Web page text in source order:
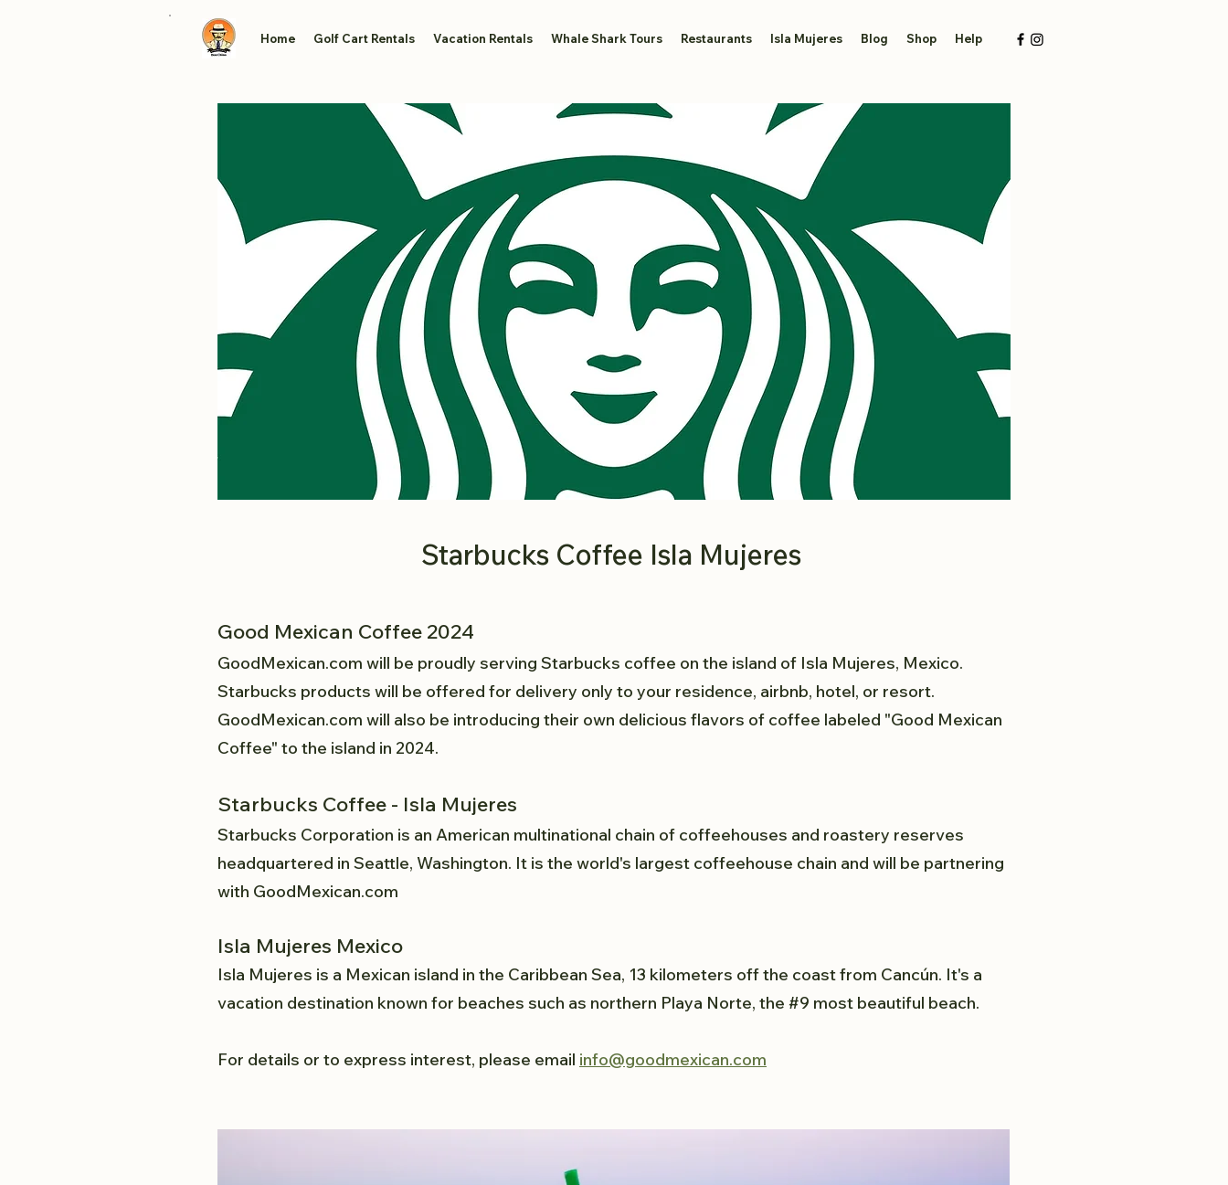
Home Golf Cart Rentals Vacation Rentals Whale Shark Tours Restaurants Isla Mujeres Blog Shop Help
Starbucks Coffee Isla Mujeres
Good Mexican Coffee 2024
GoodMexican.com will be proudly serving Starbucks coffee on the island of Isla Mujeres, Mexico.
Starbucks products will be offered for delivery only to your residence, airbnb, hotel, or resort.
GoodMexican.com will also be introducing their own delicious flavors of coffee labeled "Good Mexican
Coffee" to the island in 2024.
Starbucks Coffee - Isla Mujeres
Starbucks Corporation is an American multinational chain of coffeehouses and roastery reserves
headquartered in Seattle, Washington. It is the world's largest coffeehouse chain and will be partnering
with GoodMexican.com
Isla Mujeres Mexico
Isla Mujeres is a Mexican island in the Caribbean Sea, 13 kilometers off the coast from Cancún. It's a
vacation destination known for beaches such as northern Playa Norte, the #9 most beautiful beach.
For details or to express interest, please email info@goodmexican.com